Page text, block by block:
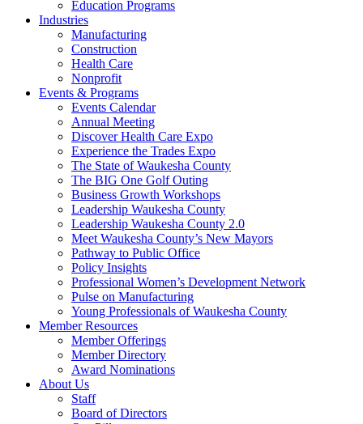
Education Programs
Industries
Manufacturing
Construction
Health Care
Nonprofit
Events & Programs
Events Calendar
Annual Meeting
Discover Health Care Expo
Experience the Trades Expo
The State of Waukesha County
The BIG One Golf Outing
Business Growth Workshops
Leadership Waukesha County
Leadership Waukesha County 2.0
Meet Waukesha County’s New Mayors
Pathway to Public Office
Policy Insights
Professional Women’s Development Network
Pulse on Manufacturing
Young Professionals of Waukesha County
Member Resources
Member Offerings
Member Directory
Award Nominations
About Us
Staff
Board of Directors